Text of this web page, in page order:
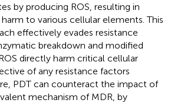
by producing ROS, resulting in
to various cellular elements. This
effectively evades resistance
breakdown and modified
directly harm critical cellular
of any resistance factors
PDT can counteract the impact of
mechanism of MDR, by